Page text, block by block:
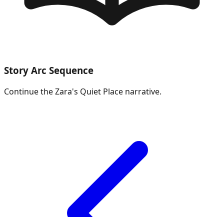
Story Arc Sequence
Continue theZara's Quiet Place narrative.